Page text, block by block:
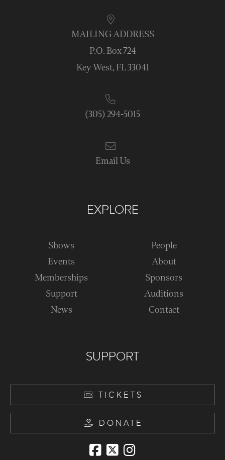
MAILING ADDRESS
P.O. Box 724
Key West, FL 33041
(305) 294-5015
Email Us
EXPLORE
Shows
Events
Memberships
Support
News
People
About
Sponsors
Auditions
Contact
SUPPORT
TICKETS
DONATE